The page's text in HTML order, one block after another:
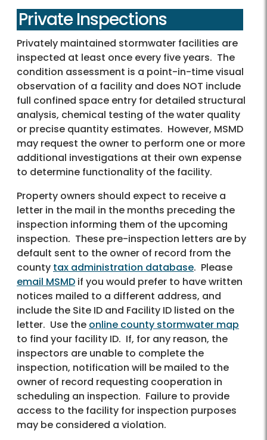
Private Inspections
Privately maintained stormwater facilities are
inspected at least once every five years. The
condition assessment is a point-in-time visual
observation of a facility and does NOT include
full confined space entry for detailed structural
analysis, chemical testing of the water quality
or precise quantity estimates. However, MSMD
may request the owner to perform one or more
additional investigations at their own expense
to determine functionality of the facility.
Property owners should expect to receive a
letter in the mail in the months preceding the
inspection informing them of the upcoming
inspection. These pre-inspection letters are by
default sent to the owner of record from the
county tax administration database. Please
email MSMD if you would prefer to have written
notices mailed to a different address, and
include the Site ID and Facility ID listed on the
letter. Use the online county stormwater map
to find your facility ID. If, for any reason, the
inspectors are unable to complete the
inspection, notification will be mailed to the
owner of record requesting cooperation in
scheduling an inspection. Failure to provide
access to the facility for inspection purposes
may be considered a violation.